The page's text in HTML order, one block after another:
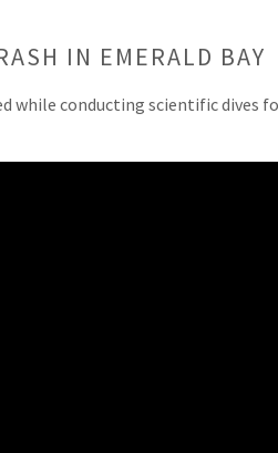
IN EMERALD BAY
while conducting scientific dives